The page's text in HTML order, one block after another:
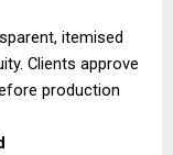
itemised
Clients approve
production